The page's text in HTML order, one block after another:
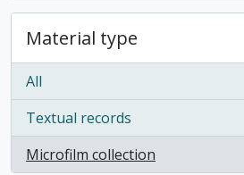
Material type
All
Textual records
, 1 results
Microfilm collection
, 1 results